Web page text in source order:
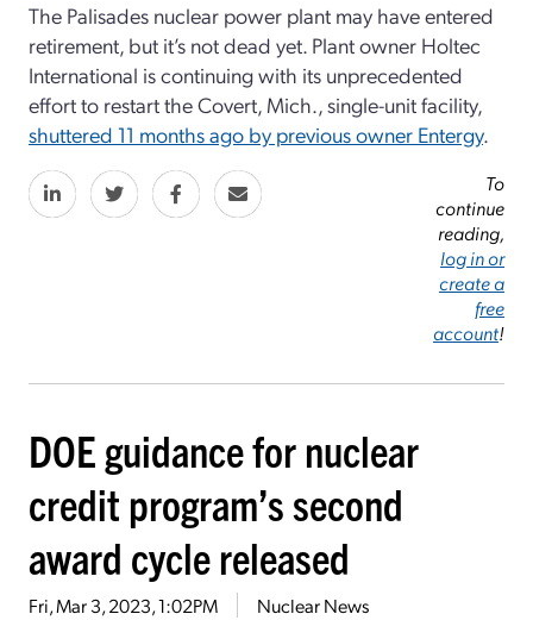
The Palisades nuclear power plant may have entered
retirement, but it’s not dead yet. Plant owner Holtec
International is continuing with its unprecedented
effort to restart the Covert, Mich., single-unit facility,
shuttered 11 months ago by previous owner Entergy.
To
continue
reading,
log in or
create a
free
account!
DOE guidance for nuclear
credit program’s second
award cycle released
Fri, Mar 3, 2023, 1:02PM Nuclear News